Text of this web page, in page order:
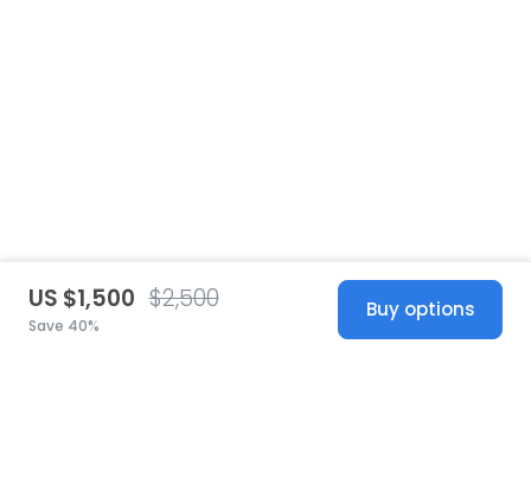
US $1,500 $2,500
Save 40%
Buy options